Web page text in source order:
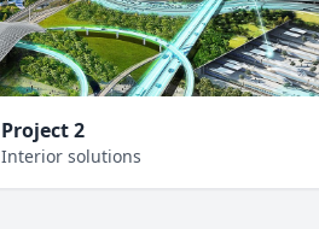
Project 2
Interior solutions